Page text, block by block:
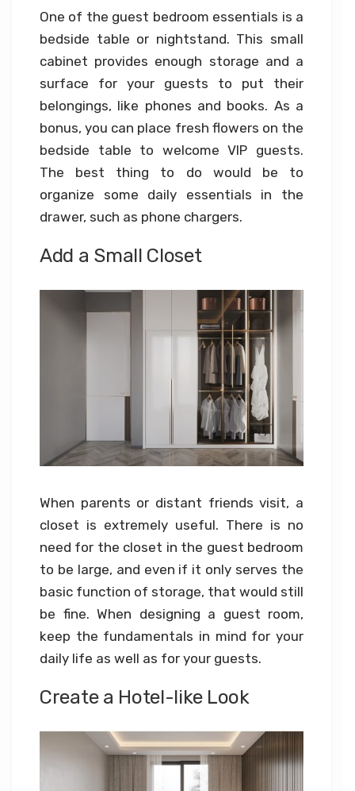
One of the guest bedroom essentials is a
bedside table or nightstand. This small
cabinet provides enough storage and a
surface for your guests to put their
belongings, like phones and books. As a
bonus, you can place fresh flowers on the
bedside table to welcome VIP guests.
The best thing to do would be to
organize some daily essentials in the
drawer, such as phone chargers.
Add a Small Closet
When parents or distant friends visit, a
closet is extremely useful. There is no
need for the closet in the guest bedroom
to be large, and even if it only serves the
basic function of storage, that would still
be fine. When designing a guest room,
keep the fundamentals in mind for your
daily life as well as for your guests.
Create a Hotel-like Look